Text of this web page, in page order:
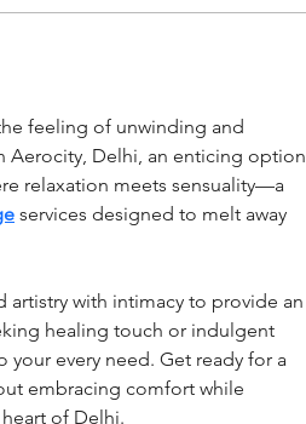
feeling of unwinding and
Aerocity, Delhi, an enticing option
relaxation meets sensuality—a
services designed to melt away
artistry with intimacy to provide an
healing touch or indulgent
your every need. Get ready for a
embracing comfort while
of Delhi.